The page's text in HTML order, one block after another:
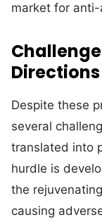
market for
Directions
Despite these
several
translated into
hurdle is
the
causing